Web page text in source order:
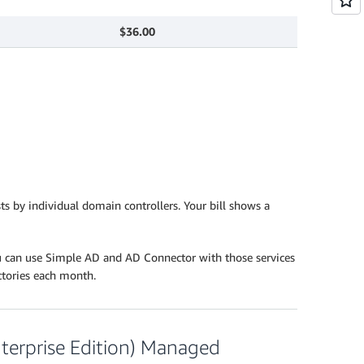
$36.00
by individual domain controllers. Your bill shows a
can use Simple AD and AD Connector with those services
each month.
Edition) Managed